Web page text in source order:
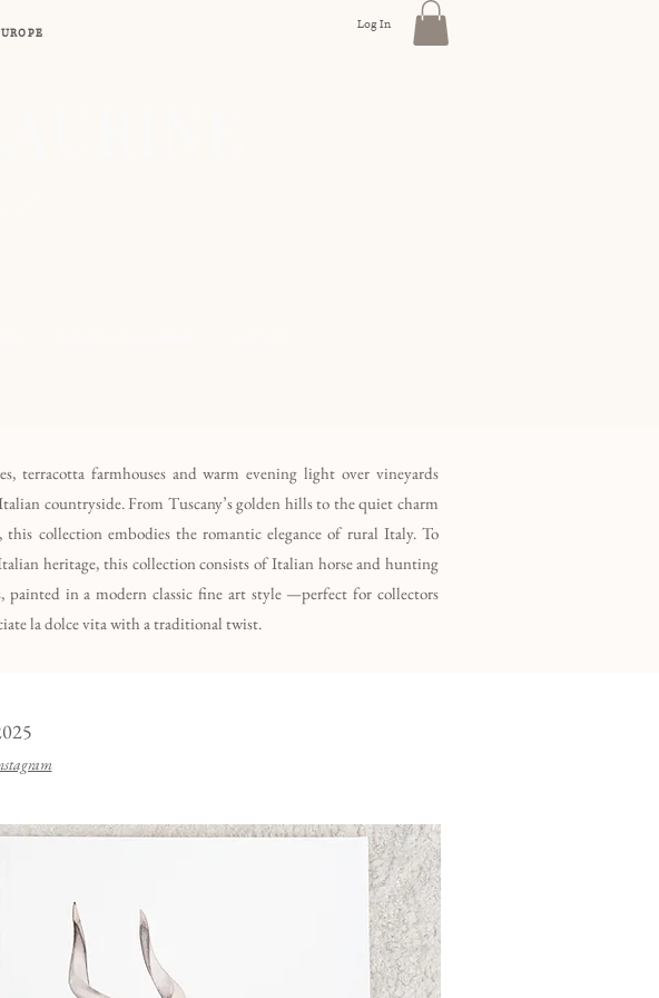
Log In
terracotta farmhouses and warm evening light over vineyards
countryside. From Tuscany’s golden hills to the quiet charm
collection embodies the romantic elegance of rural Italy. To
heritage, this collection consists of Italian horse and hunting
painted in a modern classic fine art style —perfect for collectors
la dolce vita with a traditional twist.